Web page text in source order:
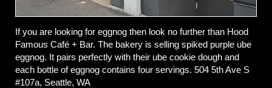
If you are looking for eggnog then look no further than Hood
Famous Café + Bar. The bakery is selling spiked purple ube
eggnog. It pairs perfectly with their ube cookie dough and
each bottle of eggnog contains four servings. 504 5th Ave S
#107a, Seattle, WA